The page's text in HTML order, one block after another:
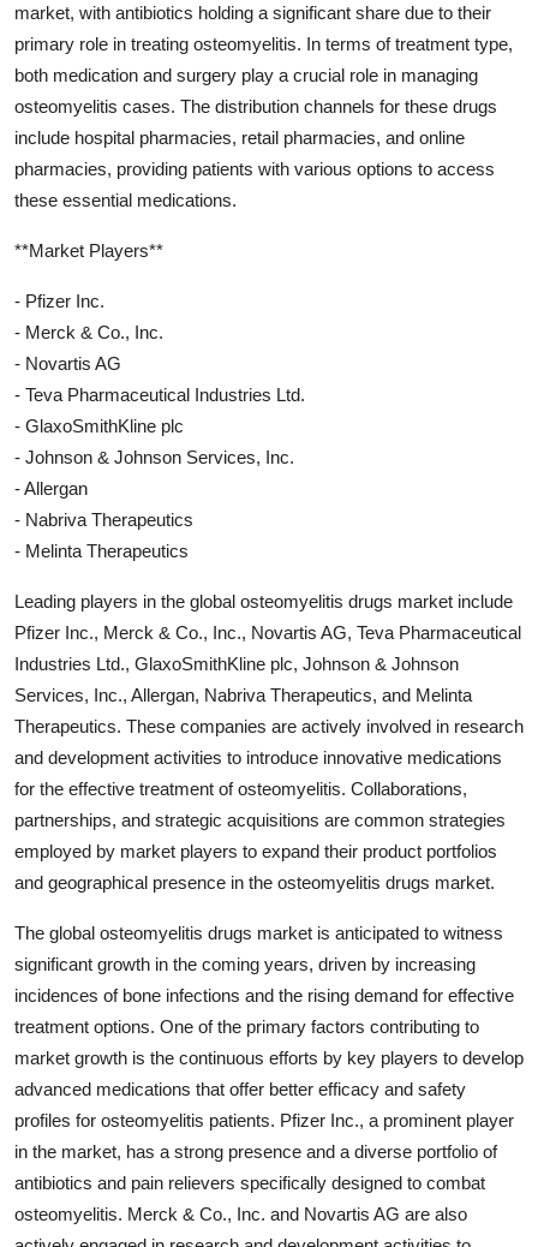
market, with antibiotics holding a significant share due to their
primary role in treating osteomyelitis. In terms of treatment type,
both medication and surgery play a crucial role in managing
osteomyelitis cases. The distribution channels for these drugs
include hospital pharmacies, retail pharmacies, and online
pharmacies, providing patients with various options to access
these essential medications.
**Market Players**
- Pfizer Inc.
- Merck & Co., Inc.
- Novartis AG
- Teva Pharmaceutical Industries Ltd.
- GlaxoSmithKline plc
- Johnson & Johnson Services, Inc.
- Allergan
- Nabriva Therapeutics
- Melinta Therapeutics
Leading players in the global osteomyelitis drugs market include
Pfizer Inc., Merck & Co., Inc., Novartis AG, Teva Pharmaceutical
Industries Ltd., GlaxoSmithKline plc, Johnson & Johnson
Services, Inc., Allergan, Nabriva Therapeutics, and Melinta
Therapeutics. These companies are actively involved in research
and development activities to introduce innovative medications
for the effective treatment of osteomyelitis. Collaborations,
partnerships, and strategic acquisitions are common strategies
employed by market players to expand their product portfolios
and geographical presence in the osteomyelitis drugs market.
The global osteomyelitis drugs market is anticipated to witness
significant growth in the coming years, driven by increasing
incidences of bone infections and the rising demand for effective
treatment options. One of the primary factors contributing to
market growth is the continuous efforts by key players to develop
advanced medications that offer better efficacy and safety
profiles for osteomyelitis patients. Pfizer Inc., a prominent player
in the market, has a strong presence and a diverse portfolio of
antibiotics and pain relievers specifically designed to combat
osteomyelitis. Merck & Co., Inc. and Novartis AG are also